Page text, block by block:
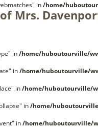
in/home/
Mrs.
in/home/huboutourville/
in/home/huboutourville/
in/home/huboutourville/
in/home/
in/home/huboutourville/